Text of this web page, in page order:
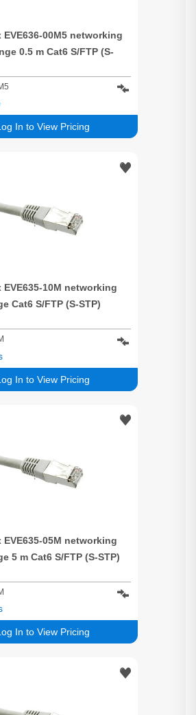
EVE636-00M5 networking
0.5 m Cat6 S/FTP (S-
In to View Pricing
EVE635-10M networking
Cat6 S/FTP (S-STP)
In to View Pricing
EVE635-05M networking
5 m Cat6 S/FTP (S-STP)
In to View Pricing